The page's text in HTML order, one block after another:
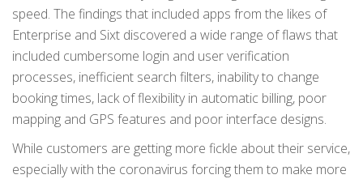
speed. The findings that included apps from the likes of
Enterprise and Sixt discovered a wide range of flaws that
included cumbersome login and user verification
processes, inefficient search filters, inability to change
booking times, lack of flexibility in automatic billing, poor
mapping and GPS features and poor interface designs.
While customers are getting more fickle about their service,
especially with the coronavirus forcing them to make more